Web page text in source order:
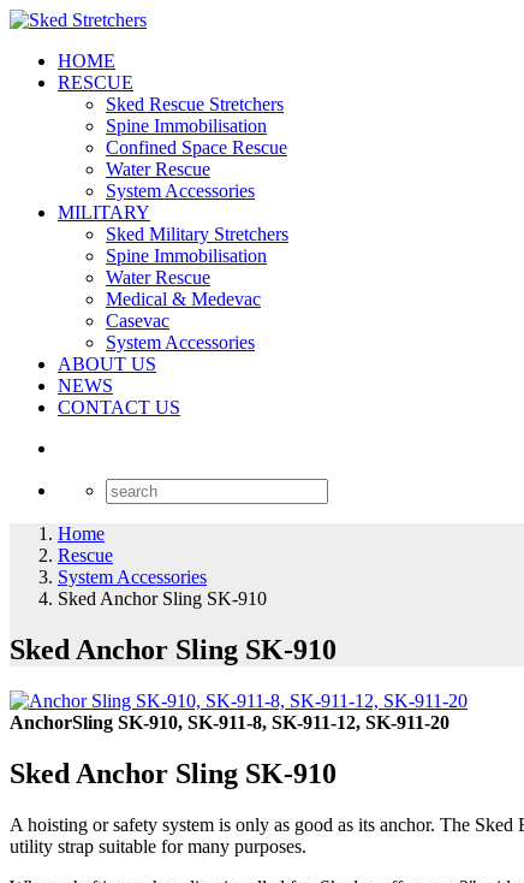
HOME
RESCUE
Sked Rescue Stretchers
Spine Immobilisation
Confined Space Rescue
Water Rescue
System Accessories
MILITARY
Sked Military Stretchers
Spine Immobilisation
Water Rescue
Medical & Medevac
Casevac
System Accessories
ABOUT US
NEWS
CONTACT US
Home
Rescue
System Accessories
Sked Anchor Sling SK-910
Sked Anchor Sling SK-910
AnchorSling SK-910, SK-911-8, SK-911-12, SK-911-20
Sked Anchor Sling SK-910
A hoisting or safety system is only as good as its anchor. The
utility strap suitable for many purposes.